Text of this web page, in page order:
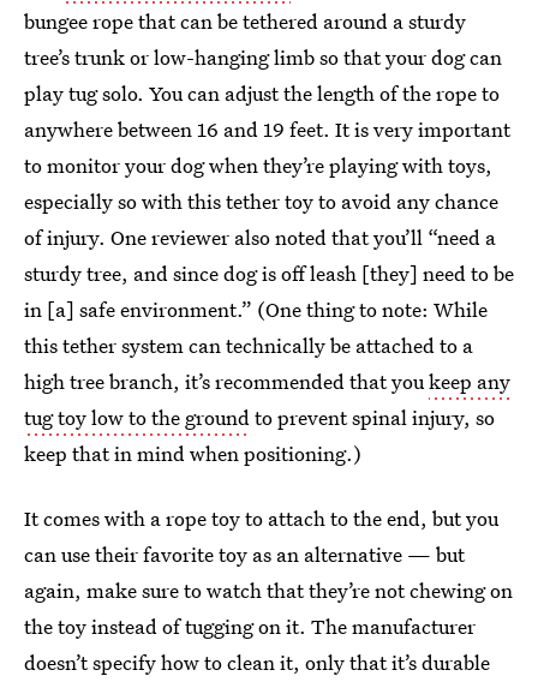
bungee rope that can be tethered around a sturdy
tree’s trunk or low-hanging limb so that your dog can
play tug solo. You can adjust the length of the rope to
anywhere between 16 and 19 feet. It is very important
to monitor your dog when they’re playing with toys,
especially so with this tether toy to avoid any chance
of injury. One reviewer also noted that you’ll “need a
sturdy tree, and since dog is off leash [they] need to be
in [a] safe environment.” (One thing to note: While
this tether system can technically be attached to a
high tree branch, it’s recommended that youkeep any
tug toy low to the groundto prevent spinal injury, so
keep that in mind when positioning.)
It comes with a rope toy to attach to the end, but you
can use their favorite toy as an alternative — but
again, make sure to watch that they’re not chewing on
the toy instead of tugging on it. The manufacturer
doesn’t specify how to clean it, only that it’s durable